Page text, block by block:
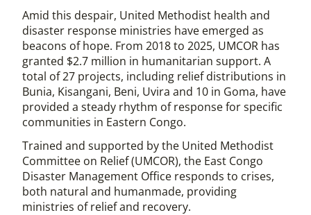
Amid this despair, United Methodist health and
disaster response ministries have emerged as
beacons of hope. From 2018 to 2025, UMCOR has
granted $2.7 million in humanitarian support. A
total of 27 projects, including relief distributions in
Bunia, Kisangani, Beni, Uvira and 10 in Goma, have
provided a steady rhythm of response for specific
communities in Eastern Congo.
Trained and supported by the United Methodist
Committee on Relief (UMCOR), the East Congo
Disaster Management Office responds to crises,
both natural and humanmade, providing
ministries of relief and recovery.